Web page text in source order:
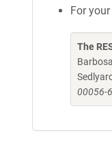
For your
The
00056-